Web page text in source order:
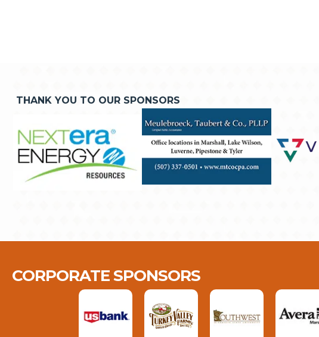
THANK YOU TO OUR SPONSORS
CORPORATE SPONSORS